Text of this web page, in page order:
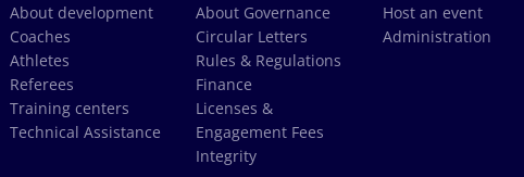
About development
Coaches
Athletes
Referees
Training centers
Technical Assistance
About Governance
Circular Letters
Rules & Regulations
Finance
Licenses &
Engagement Fees
Integrity
Host an event
Administration